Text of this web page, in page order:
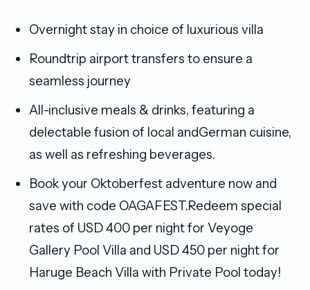
Overnight stay in choice of luxurious villa
Roundtrip airport transfers to ensure a
seamless journey
All-inclusive meals & drinks, featuring a
delectable fusion of local andGerman cuisine,
as well as refreshing beverages.
Book your Oktoberfest adventure now and
save with code OAGAFEST.Redeem special
rates of USD 400 per night for Veyoge
Gallery Pool Villa and USD 450 per night for
Haruge Beach Villa with Private Pool today!